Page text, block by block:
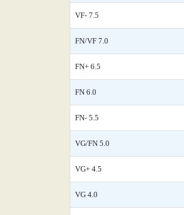
VF- 7.5
FN/VF 7.0
FN+ 6.5
FN 6.0
FN- 5.5
VG/FN 5.0
VG+ 4.5
VG 4.0